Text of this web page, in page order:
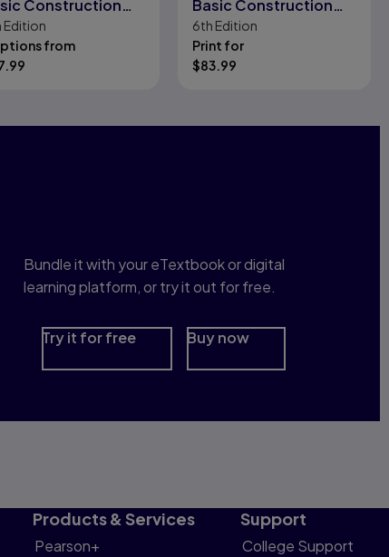
Construction
Edition
from
Basic Construction
Skills in Spanish
6th Edition
Print for
$83.99
Bundle it with your eTextbook or digital
learning platform, or try it out for free.
Try it for free Buy now
Products & Services
Pearson+
Support
College Support